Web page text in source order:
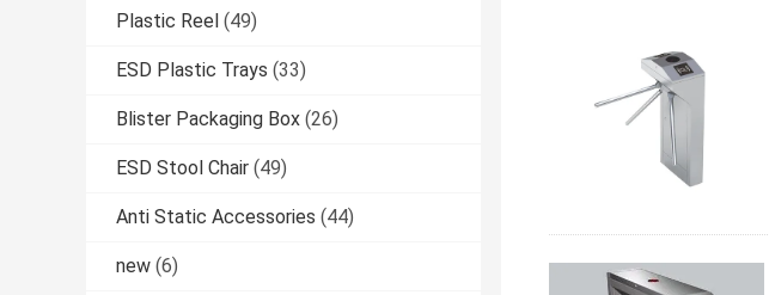
Plastic Reel (49)
ESD Plastic Trays (33)
Blister Packaging Box (26)
ESD Stool Chair (49)
Anti Static Accessories (44)
new (6)